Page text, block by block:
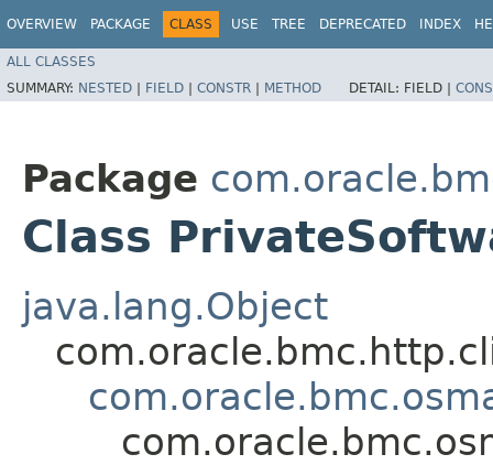
OVERVIEW PACKAGE CLASS USE TREE DEPRECATED INDEX
ALL CLASSES
SUMMARY: NESTED | FIELD | CONSTR | METHOD DETAIL: FIELD |
Package
Class
java.lang.Object